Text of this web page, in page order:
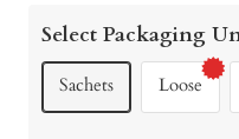
Select Packaging
Sachets Loose